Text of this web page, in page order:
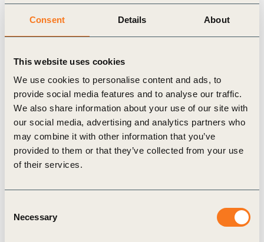
Consent Details About
This website uses cookies
We use cookies to personalise content and ads, to
provide social media features and to analyse our traffic.
We also share information about your use of our site with
our social media, advertising and analytics partners who
may combine it with other information that you’ve
provided to them or that they’ve collected from your use
of their services.
Selection
Necessary
Strategy, risk and resilience
Integrating sustainability value communication into strategy
partnerships for systemic change
Energy technologies for efficient management and transition
to clean energy
Technology-enabled traceability and transparency remain
critical to addressing deforestation
Related Materials